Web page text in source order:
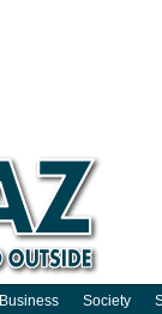
Business Society